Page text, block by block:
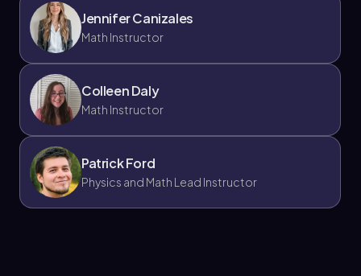
Jennifer Canizales
Math Instructor
Colleen Daly
Math Instructor
Patrick Ford
Physics and Math Lead Instructor